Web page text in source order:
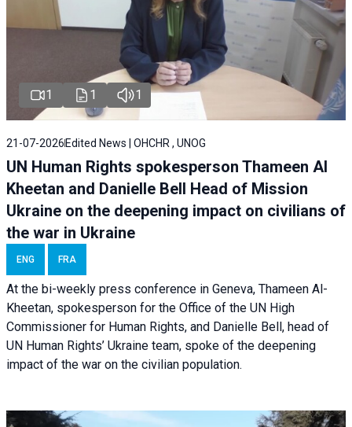
1 1 1
21-07-2026 Edited News | OHCHR , UNOG
UN Human Rights spokesperson Thameen Al
Kheetan and Danielle Bell Head of Mission
Ukraine on the deepening impact on civilians of
the war in Ukraine
ENG FRA
At the bi-weekly press conference in Geneva, Thameen Al-
Kheetan, spokesperson for the Office of the UN High
Commissioner for Human Rights, and Danielle Bell, head of
UN Human Rights’ Ukraine team, spoke of the deepening
impact of the war on the civilian population.